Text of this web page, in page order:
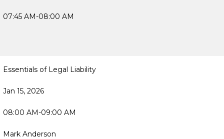
07:45 AM-08:00 AM
Essentials of Legal Liability
Jan 15, 2026
08:00 AM-09:00 AM
Mark Anderson